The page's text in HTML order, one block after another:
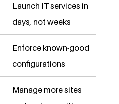
Launch IT services in
days, not weeks
Enforce known-good
configurations
Manage more sites